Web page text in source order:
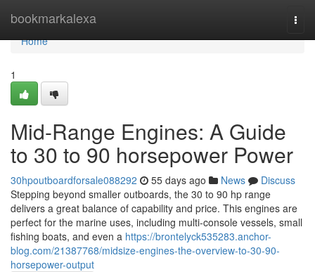
bookmarkalexa
Home
Home
1
Mid-Range Engines: A Guide
to 30 to 90 horsepower Power
30hpoutboardforsale088292 55 days ago News
Discuss
Stepping beyond smaller outboards, the 30 to 90 hp range
delivers a great balance of capability and price. This engines are
perfect for the marine uses, including multi-console vessels, small
fishing boats, and even a https://brontelyck535283.anchor-
blog.com/21387768/midsize-engines-the-overview-to-30-90-
horsepower-output